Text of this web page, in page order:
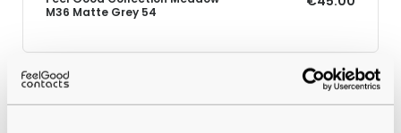
M36 Matte Grey 54
Why buy from Feel Good Contacts